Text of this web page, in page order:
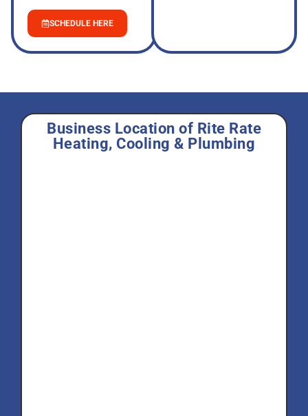
SCHEDULE HERE
Business Location of Rite Rate
Heating, Cooling & Plumbing